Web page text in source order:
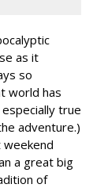
as it
so
world has
true
adventure.)
a great big
of